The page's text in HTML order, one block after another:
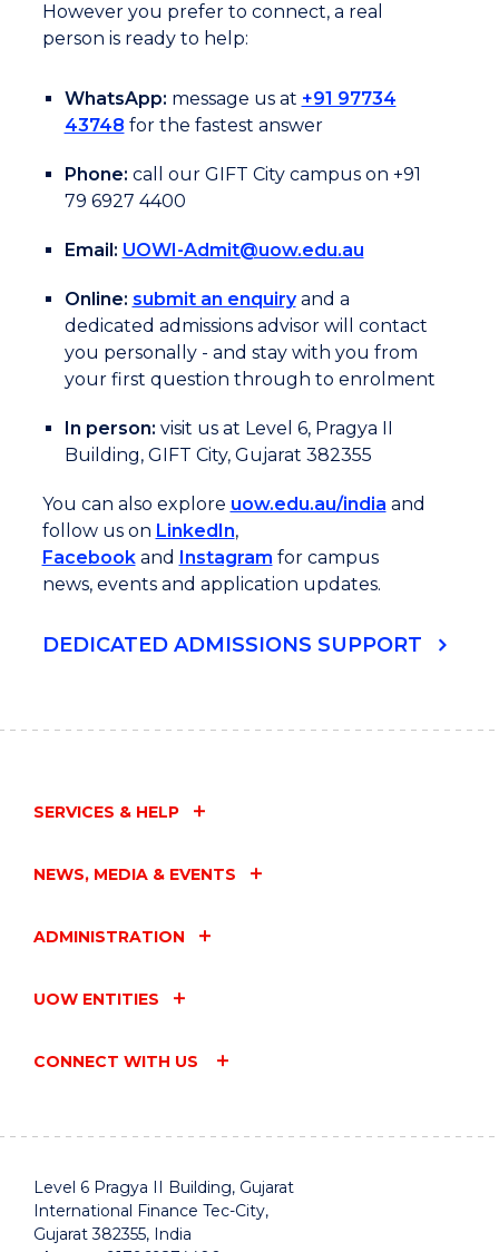
However you prefer to connect, a real
person is ready to help:
WhatsApp: message us at +91 97734
43748 for the fastest answer
Phone: call our GIFT City campus on +91
79 6927 4400
Email: UOWI-Admit@uow.edu.au
Online: submit an enquiryand a
dedicated admissions advisor will contact
you personally - and stay with you from
your first question through to enrolment
In person: visit us at Level 6, Pragya II
Building, GIFT City, Gujarat 382355
You can also explore uow.edu.au/india and
follow us on LinkedIn,
Facebookand Instagram for campus
news, events and application updates.
DEDICATED ADMISSIONS SUPPORT
SERVICES & HELP
NEWS, MEDIA & EVENTS
ADMINISTRATION
UOW ENTITIES
CONNECT WITH US
Level 6 Pragya II Building, Gujarat
International Finance Tec-City,
Gujarat 382355, India